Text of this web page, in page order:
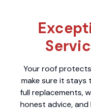
Your roof
make sure it stays
full replacements,
honest advice,